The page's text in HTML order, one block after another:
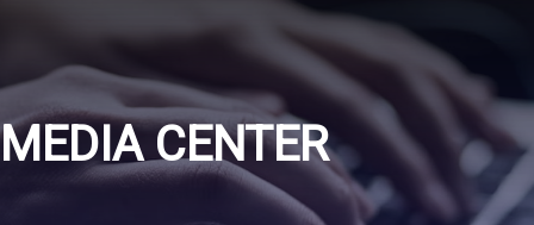
MEDIA CENTER